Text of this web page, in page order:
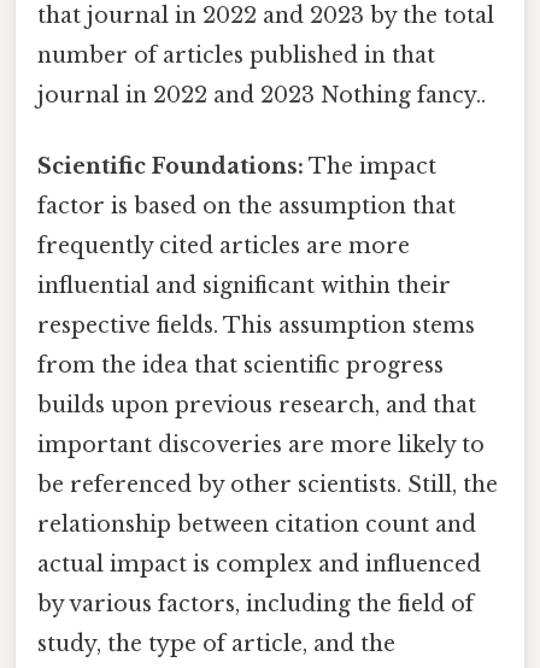
that journal in 2022 and 2023 by the total
number of articles published in that
journal in 2022 and 2023 Nothing fancy..
Scientific Foundations: The impact
factor is based on the assumption that
frequently cited articles are more
influential and significant within their
respective fields. This assumption stems
from the idea that scientific progress
builds upon previous research, and that
important discoveries are more likely to
be referenced by other scientists. Still, the
relationship between citation count and
actual impact is complex and influenced
by various factors, including the field of
study, the type of article, and the